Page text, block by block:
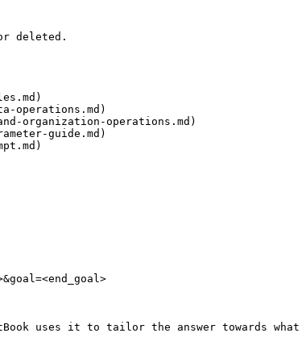
deleted.
operations.md)
organization-operations.md)
guide.md)
uses it to tailor the answer towards what